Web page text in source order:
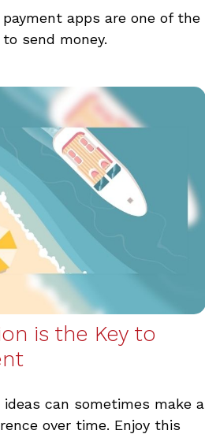
apps are one of the
send money.
is the Key to
can sometimes make a
over time. Enjoy this